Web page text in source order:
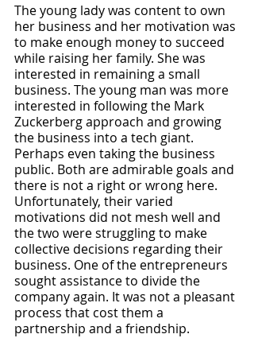
The young lady was content to own
her business and her motivation was
to make enough money to succeed
while raising her family. She was
interested in remaining a small
business. The young man was more
interested in following the Mark
Zuckerberg approach and growing
the business into a tech giant.
Perhaps even taking the business
public. Both are admirable goals and
there is not a right or wrong here.
Unfortunately, their varied
motivations did not mesh well and
the two were struggling to make
collective decisions regarding their
business. One of the entrepreneurs
sought assistance to divide the
company again. It was not a pleasant
process that cost them a
partnership and a friendship.